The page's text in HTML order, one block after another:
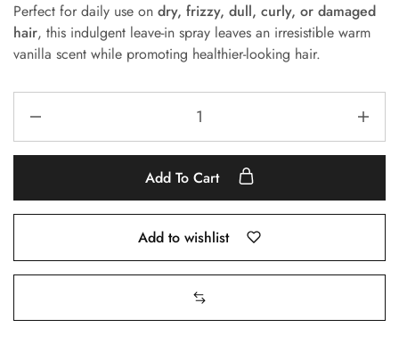
Perfect for daily use on dry, frizzy, dull, curly, or damaged
hair, this indulgent leave-in spray leaves an irresistible warm
vanilla scent while promoting healthier-looking hair.
Add To Cart
Add to wishlist